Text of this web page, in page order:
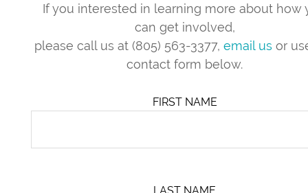
If you interested in learning more about how
can get involved,
please call us at (805) 563-3377,email us or
contact form below.
FIRST NAME